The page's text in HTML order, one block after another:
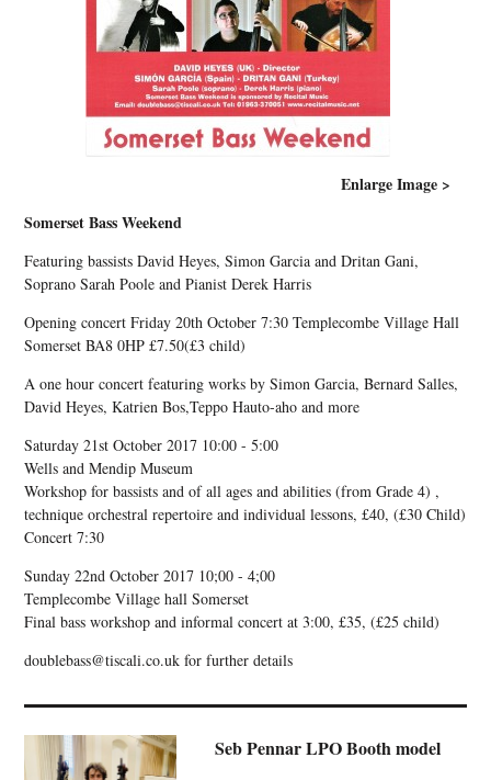
Enlarge Image >
Somerset Bass Weekend
Featuring bassists David Heyes, Simon Garcia and Dritan Gani,
Soprano Sarah Poole and Pianist Derek Harris
Opening concert Friday 20th October 7:30 Templecombe Village Hall
Somerset BA8 0HP £7.50(£3 child)
A one hour concert featuring works by Simon Garcia, Bernard Salles,
David Heyes, Katrien Bos,Teppo Hauto-aho and more
Saturday 21st October 2017 10:00 - 5:00
Wells and Mendip Museum
Workshop for bassists and of all ages and abilities (from Grade 4) ,
technique orchestral repertoire and individual lessons, £40, (£30 Child)
Concert 7:30
Sunday 22nd October 2017 10;00 - 4;00
Templecombe Village hall Somerset
Final bass workshop and informal concert at 3:00, £35, (£25 child)
doublebass@tiscali.co.uk for further details
Seb Pennar LPO Booth model